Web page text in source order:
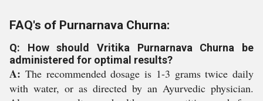
FAQ's of Purnarnava Churna:
Q: How should Vritika Purnarnava Churna be
administered for optimal results?
A: The recommended dosage is 1-3 grams twice daily
with water, or as directed by an Ayurvedic physician.